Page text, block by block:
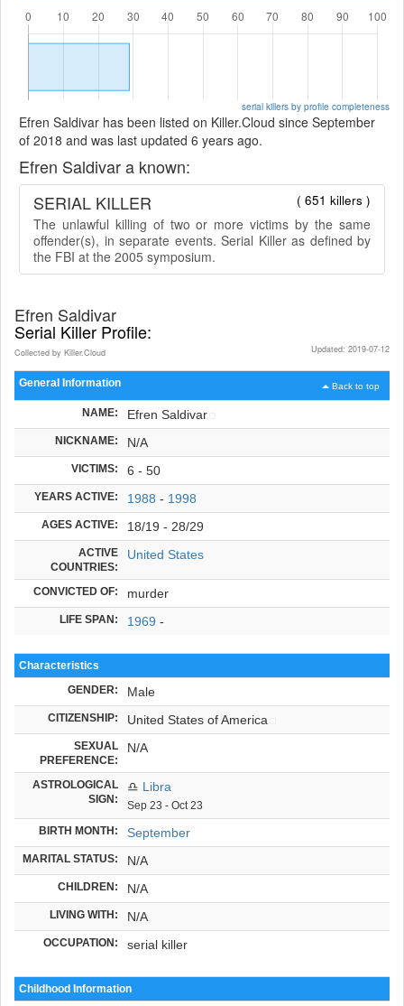
serial killers by profile completeness
Efren Saldivar has been listed on Killer.Cloud since September
of 2018 and was last updated 6 years ago.
Efren Saldivar a known:
( 651 killers )
SERIAL KILLER
The unlawful killing of two or more victims by the same
offender(s), in separate events. Serial Killer as defined by
the FBI at the 2005 symposium.
Efren Saldivar
Serial Killer Profile:
Updated: 2019-07-12
Collected by Killer.Cloud
Back to top
General Information
NAME: Efren Saldivar
NICKNAME: N/A
VICTIMS: 6 - 50
YEARS ACTIVE: 1988 - 1998
AGES ACTIVE: 18/19 - 28/29
ACTIVE
COUNTRIES:
United States
CONVICTED OF: murder
LIFE SPAN: 1969 -
Characteristics
GENDER: Male
CITIZENSHIP: United States of America
SEXUAL
PREFERENCE:
N/A
ASTROLOGICAL
SIGN:
♎ Libra
Sep 23 - Oct 23
BIRTH MONTH: September
MARITAL STATUS: N/A
CHILDREN: N/A
LIVING WITH: N/A
OCCUPATION: serial killer
Childhood Information